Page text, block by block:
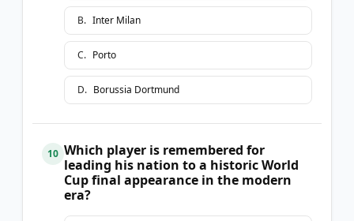
B. Inter Milan
C. Porto
D. Borussia Dortmund
10 Which player is remembered for
leading his nation to a historic World
Cup final appearance in the modern
era?